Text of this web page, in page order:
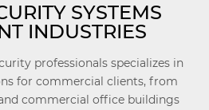
SYSTEMS
INDUSTRIES
professionals specializes in
for commercial clients, from
commercial office buildings